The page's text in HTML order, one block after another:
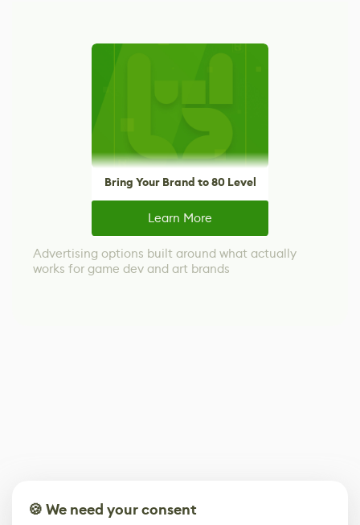
Bring Your Brand to 80 Level
Learn More
Advertising options built around what actually
works for game dev and art brands
🍪 We need your consent